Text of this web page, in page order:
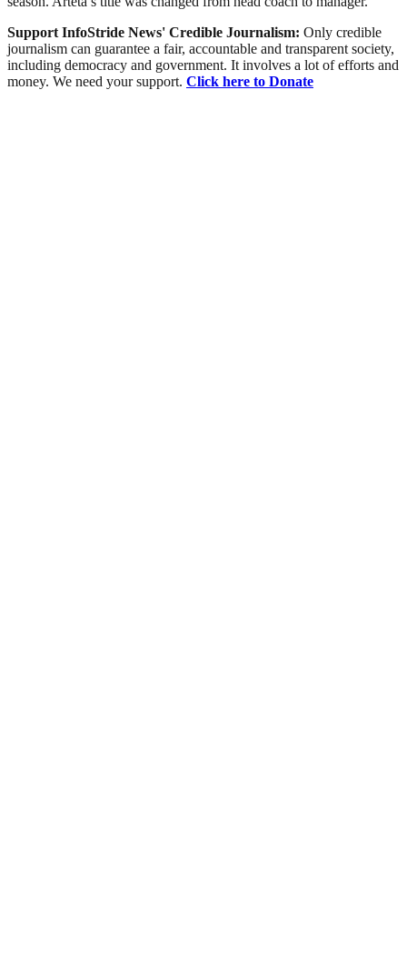
Support InfoStride News' Credible Journalism: Only credible
journalism can guarantee a fair, accountable and transparent society,
including democracy and government. It involves a lot of efforts and
money. We need your support. Click here to Donate